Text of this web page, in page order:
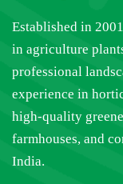
Established in
in agriculture
professional
experience in
high-quality
farmhouses, and
India.